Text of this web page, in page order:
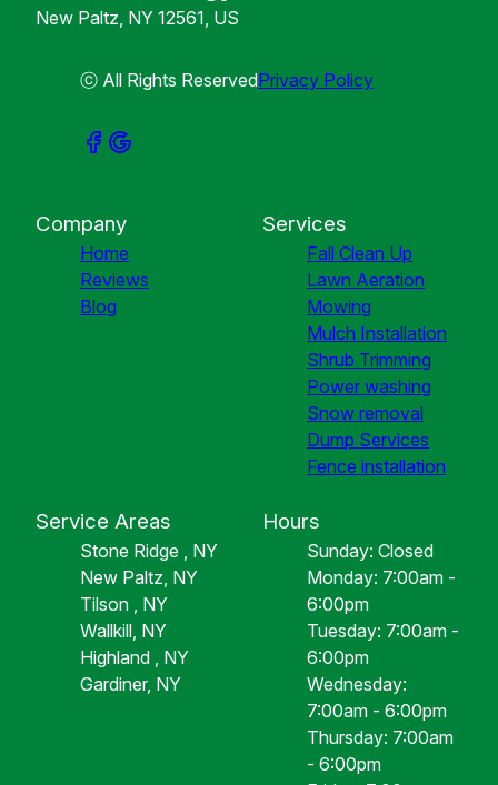
New Paltz, NY 12561, US
ⓒ All Rights ReservedPrivacy Policy
Company
Home
Reviews
Blog
Services
Fall Clean Up
Lawn Aeration
Mowing
Mulch Installation
Shrub Trimming
Power washing
Snow removal
Dump Services
Fence installation
Service Areas
Stone Ridge , NY
New Paltz, NY
Tilson , NY
Wallkill, NY
Highland , NY
Gardiner, NY
Hours
Sunday: Closed
Monday: 7:00am -
6:00pm
Tuesday: 7:00am -
6:00pm
Wednesday:
7:00am - 6:00pm
Thursday: 7:00am
- 6:00pm